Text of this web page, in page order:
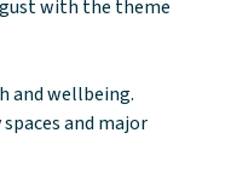
with the theme
and wellbeing.
and major